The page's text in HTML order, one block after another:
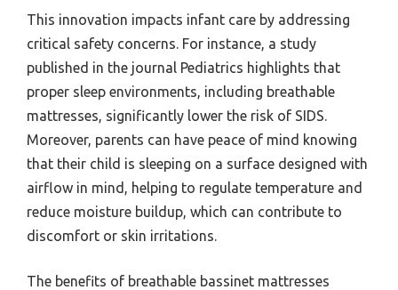
This innovation impacts infant care by addressing
critical safety concerns. For instance, a study
published in the journal Pediatrics highlights that
proper sleep environments, including breathable
mattresses, significantly lower the risk of SIDS.
Moreover, parents can have peace of mind knowing
that their child is sleeping on a surface designed with
airflow in mind, helping to regulate temperature and
reduce moisture buildup, which can contribute to
discomfort or skin irritations.
The benefits of breathable bassinet mattresses